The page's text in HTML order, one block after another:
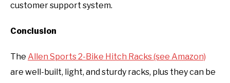
customer support system.
Conclusion
The Allen Sports 2-Bike Hitch Racks (see Amazon)
are well-built, light, and sturdy racks, plus they can be